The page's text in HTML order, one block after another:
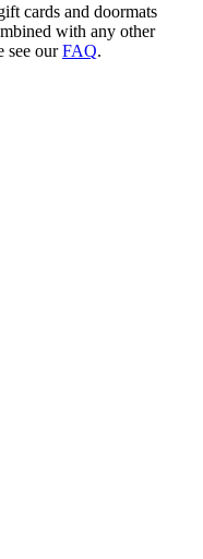
cards and doormats
with any other
see ourFAQ.